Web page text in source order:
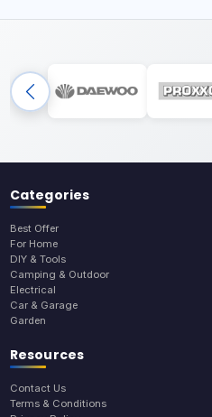
Categories
Best Offer
For Home
DIY & Tools
Camping & Outdoor
Electrical
Car & Garage
Garden
Resources
Contact Us
Terms & Conditions